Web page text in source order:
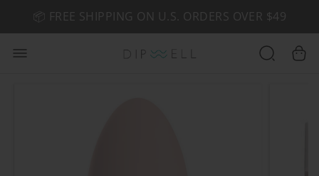
🤎 SHOP NEW:GEL POLISH NUDE-TRALS
📦 FREE SHIPPING ON U.S. ORDERS OVER $49